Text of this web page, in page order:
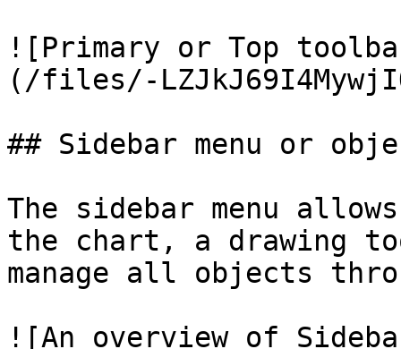
![Primary or Top
(/files/-
## Sidebar menu or
The sidebar menu
the chart, a drawing
manage all objects
![An overview of